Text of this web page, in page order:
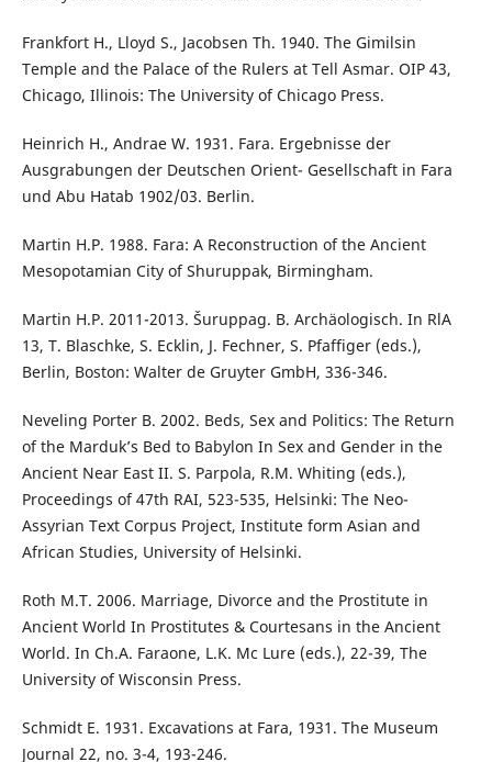
Frankfort H., Lloyd S., Jacobsen Th. 1940. The Gimilsin
Temple and the Palace of the Rulers at Tell Asmar. OIP 43,
Chicago, Illinois: The University of Chicago Press.
Heinrich H., Andrae W. 1931. Fara. Ergebnisse der
Ausgrabungen der Deutschen Orient- Gesellschaft in Fara
und Abu Hatab 1902/03. Berlin.
Martin H.P. 1988. Fara: A Reconstruction of the Ancient
Mesopotamian City of Shuruppak, Birmingham.
Martin H.P. 2011-2013. Šuruppag. B. Archäologisch. In RlA
13, T. Blaschke, S. Ecklin, J. Fechner, S. Pfaffiger (eds.),
Berlin, Boston: Walter de Gruyter GmbH, 336-346.
Neveling Porter B. 2002. Beds, Sex and Politics: The Return
of the Marduk’s Bed to Babylon In Sex and Gender in the
Ancient Near East II. S. Parpola, R.M. Whiting (eds.),
Proceedings of 47th RAI, 523-535, Helsinki: The Neo-
Assyrian Text Corpus Project, Institute form Asian and
African Studies, University of Helsinki.
Roth M.T. 2006. Marriage, Divorce and the Prostitute in
Ancient World In Prostitutes & Courtesans in the Ancient
World. In Ch.A. Faraone, L.K. Mc Lure (eds.), 22-39, The
University of Wisconsin Press.
Schmidt E. 1931. Excavations at Fara, 1931. The Museum
Journal 22, no. 3-4, 193-246.